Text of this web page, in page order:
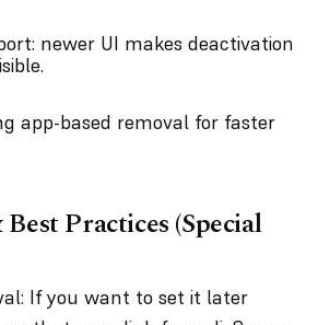
newer UI makes deactivation
app-based removal for faster
Practices (Special
If you want to set it later